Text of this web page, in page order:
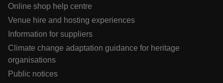
Online shop help centre
Venue hire and hosting experiences
Information for suppliers
Climate change adaptation guidance for heritage
organisations
Public notices